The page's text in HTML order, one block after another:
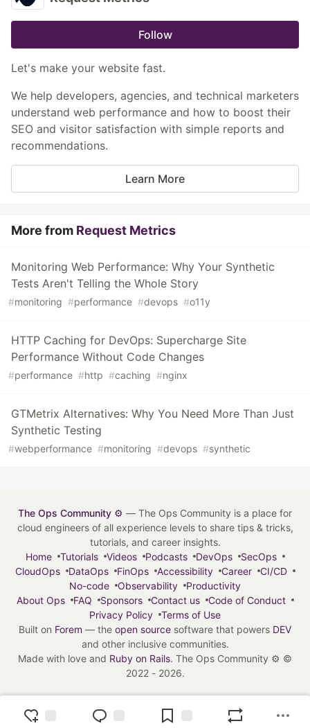
Follow
Let's make your website fast.
We help developers, agencies, and technical marketers
understand web performance and how to boost their
SEO and visitor satisfaction with simple reports and
recommendations.
Learn More
More from Request Metrics
Monitoring Web Performance: Why Your Synthetic
Tests Aren't Telling the Whole Story
#monitoring #performance #devops #o11y
HTTP Caching for DevOps: Supercharge Site
Performance Without Code Changes
#performance #http #caching #nginx
GTMetrix Alternatives: Why You Need More Than Just
Synthetic Testing
#webperformance #monitoring #devops #synthetic
The Ops Community ⚙️ — The Ops Community is a place for
cloud engineers of all experience levels to share tips & tricks,
tutorials, and career insights.
Home
Tutorials Videos Podcasts DevOps
SecOps
CloudOps
DataOps FinOps Accessibility Career
CI/CD
No-code
Observability
Productivity
About Ops
FAQ Sponsors Contact us
Code of Conduct
Privacy Policy
Terms of Use
Built on Forem — the open source software that powers DEV
and other inclusive communities.
Made with love and Ruby on Rails. The Ops Community ⚙️ ©
2022 - 2026.